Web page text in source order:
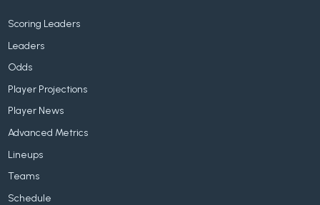
Scoring Leaders
Leaders
Odds
Player Projections
Player News
Advanced Metrics
Lineups
Teams
Schedule